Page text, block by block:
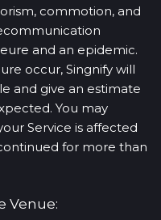
commotion, and
and an epidemic.
occur, Singnify will
and give an estimate
You may
Service is affected
for more than
Venue: